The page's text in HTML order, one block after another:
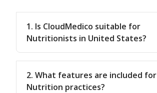
1. Is CloudMedico suitable for
Nutritionists in United States?
2. What features are included for
Nutrition practices?